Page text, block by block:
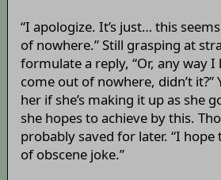
“I apologize. It’s just… this
of nowhere.” Still grasping at
formulate a reply, “Or, any way
come out of nowhere, didn’t it?”
her if she’s making it up as she
she hopes to achieve by this.
probably saved for later. “I hope
of obscene joke.”